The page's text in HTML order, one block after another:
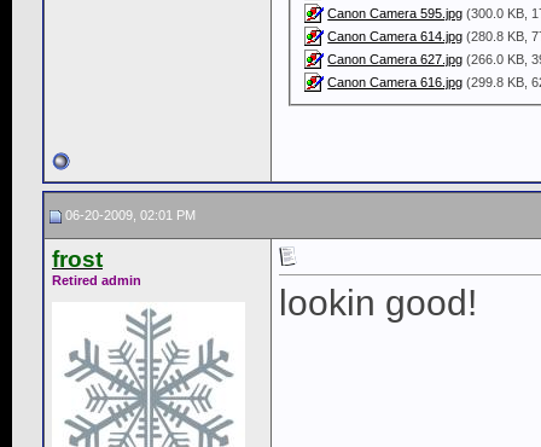
Canon Camera 595.jpg (300.0 KB,
Canon Camera 614.jpg (280.8 KB,
Canon Camera 627.jpg (266.0 KB,
Canon Camera 616.jpg (299.8 KB,
06-20-2009, 02:01 PM
frost
Retired admin
lookin good!